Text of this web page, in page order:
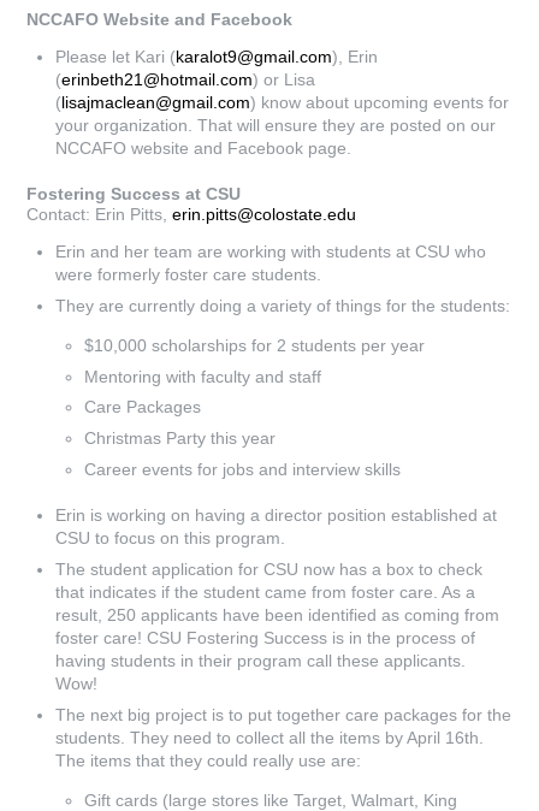
NCCAFO Website and Facebook
Please let Kari (karalot9@gmail.com), Erin
(erinbeth21@hotmail.com) or Lisa
( lisajmaclean@gmail.com) know about upcoming events for
your organization. That will ensure they are posted on our
NCCAFO website and Facebook page.
Fostering Success at CSU
Contact: Erin Pitts,erin.pitts@colostate.edu
Erin and her team are working with students at CSU who
were formerly foster care students.
They are currently doing a variety of things for the students:
$10,000 scholarships for 2 students per year
Mentoring with faculty and staff
Care Packages
Christmas Party this year
Career events for jobs and interview skills
Erin is working on having a director position established at
CSU to focus on this program.
The student application for CSU now has a box to check
that indicates if the student came from foster care. As a
result, 250 applicants have been identified as coming from
foster care! CSU Fostering Success is in the process of
having students in their program call these applicants.
Wow!
The next big project is to put together care packages for the
students. They need to collect all the items by April 16th.
The items that they could really use are:
Gift cards (large stores like Target, Walmart, King